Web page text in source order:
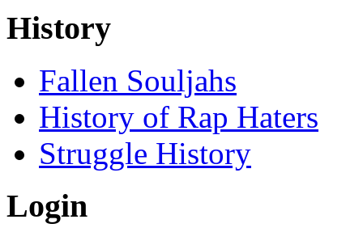
History
Fallen Souljahs
History of Rap Haters
Struggle History
Login